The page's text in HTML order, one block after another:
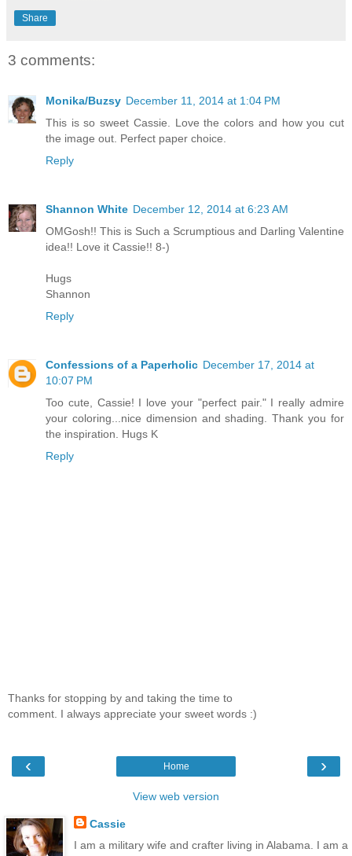
Share
3 comments:
Monika/Buzsy December 11, 2014 at 1:04 PM
This is so sweet Cassie. Love the colors and how you cut
the image out. Perfect paper choice.
Reply
Shannon White December 12, 2014 at 6:23 AM
OMGosh!! This is Such a Scrumptious and Darling Valentine
idea!! Love it Cassie!! 8-)
Hugs
Shannon
Reply
Confessions of a Paperholic December 17, 2014 at
10:07 PM
Too cute, Cassie! I love your "perfect pair." I really admire
your coloring...nice dimension and shading. Thank you for
the inspiration. Hugs K
Reply
Thanks for stopping by and taking the time to
comment. I always appreciate your sweet words :)
‹ ›
Home
View web version
Cassie
I am a military wife and crafter living in Alabama. I am a